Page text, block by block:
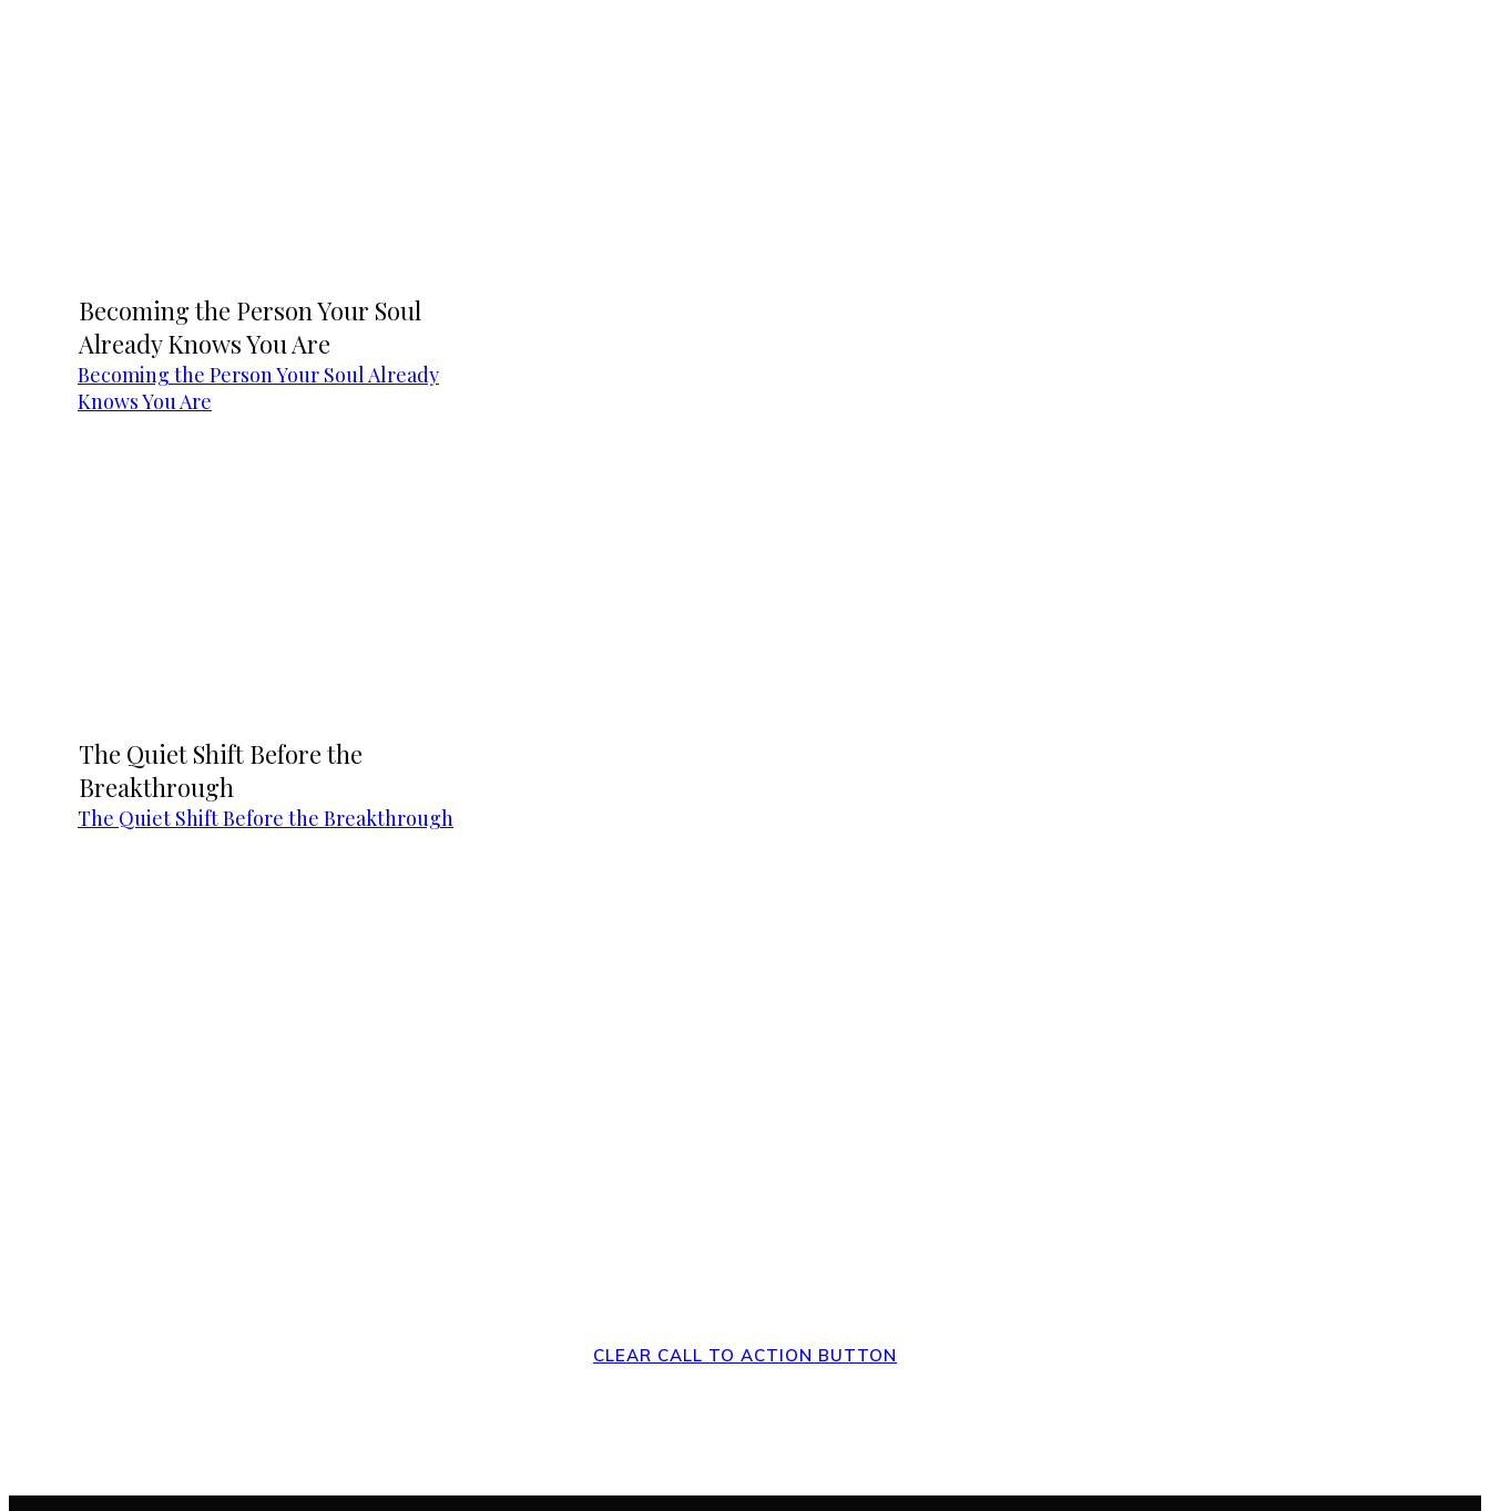
Becoming the Person Your Soul
Already Knows You Are
Becoming the Person Your Soul Already
Knows You Are
The Quiet Shift Before the
Breakthrough
The Quiet Shift Before the Breakthrough
CLEAR CALL TO ACTION BUTTON